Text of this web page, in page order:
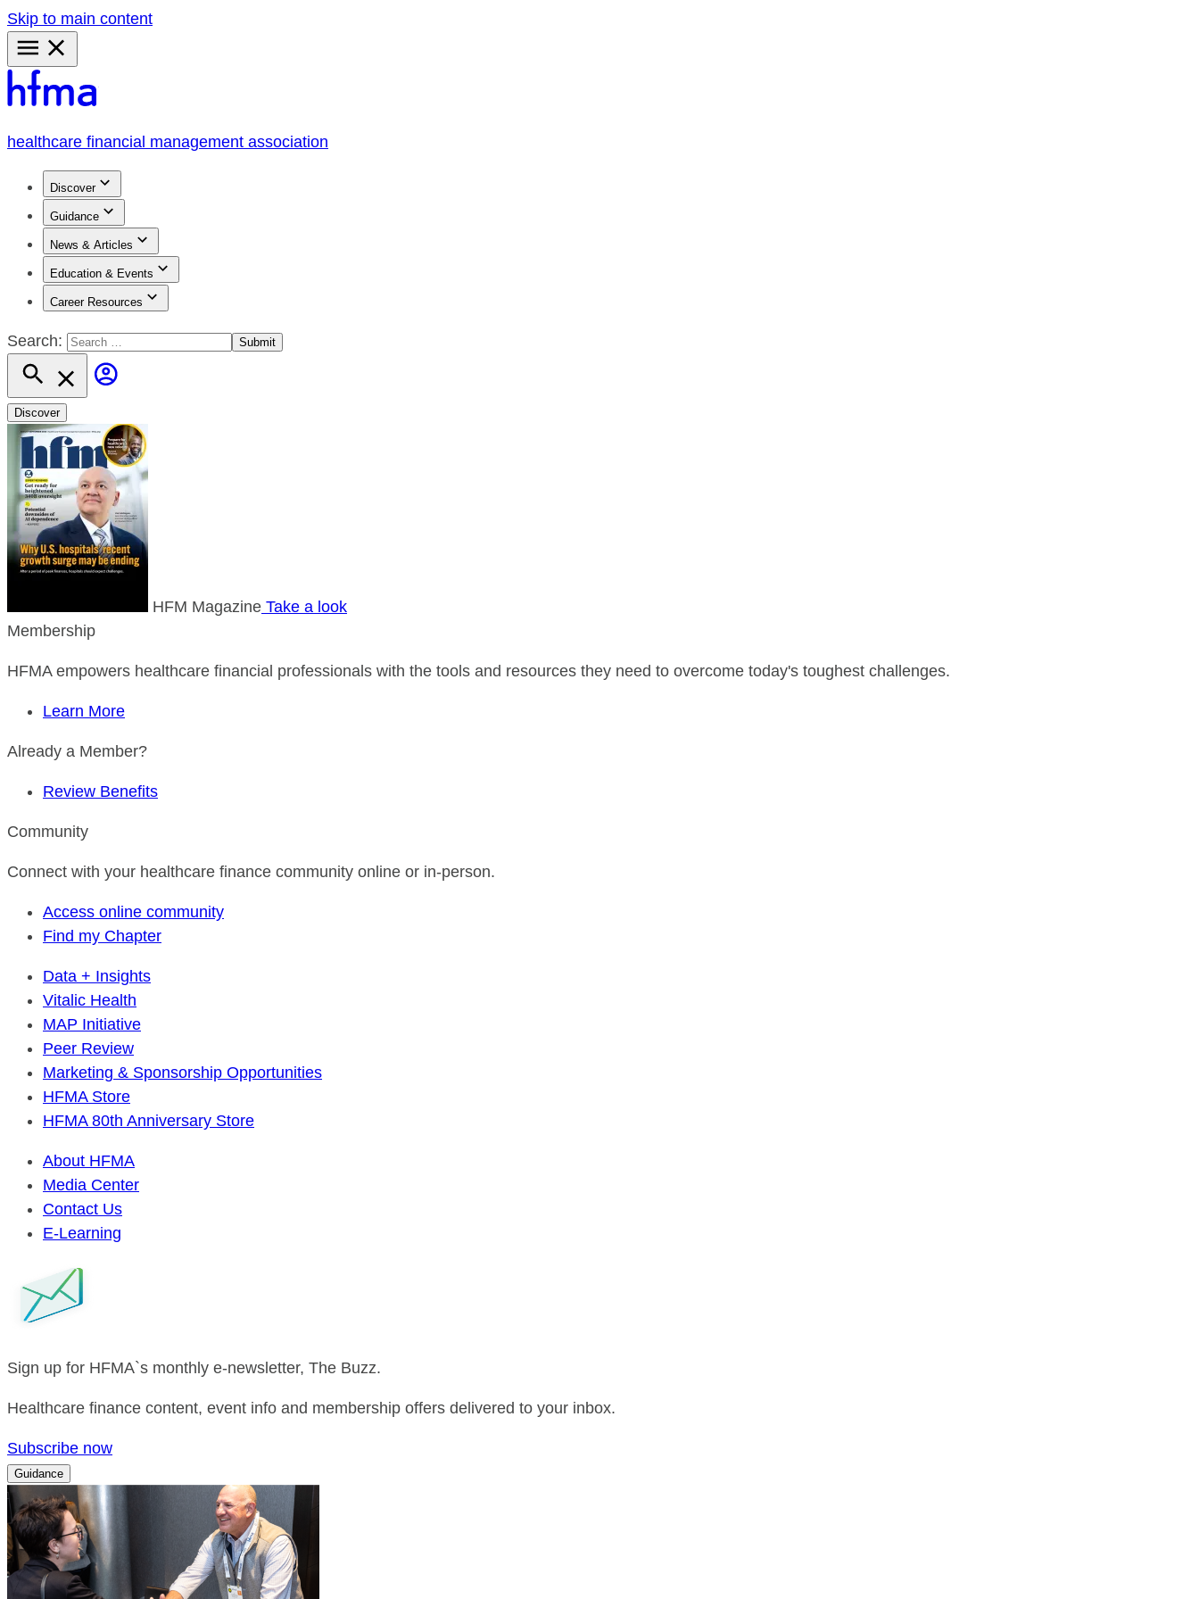
Skip to main content
Primary
Menu
healthcare financial management association
Discover
Guidance
News & Articles
Education & Events
Career Resources
Search:
Discover
HFM Magazine Take a look
Membership
HFMA empowers healthcare financial professionals with the tools and resources they need to overcome today's toughest challenges.
Learn More
Already a Member?
Review Benefits
Community
Connect with your healthcare finance community online or in-person.
Access online community
Find my Chapter
Data + Insights
Vitalic Health
MAP Initiative
Peer Review
Marketing & Sponsorship Opportunities
HFMA Store
HFMA 80th Anniversary Store
About HFMA
Media Center
Contact Us
E-Learning
Sign up for HFMA`s monthly e-newsletter, The Buzz.
Healthcare finance content, event info and membership offers delivered to your inbox.
Subscribe now
Guidance